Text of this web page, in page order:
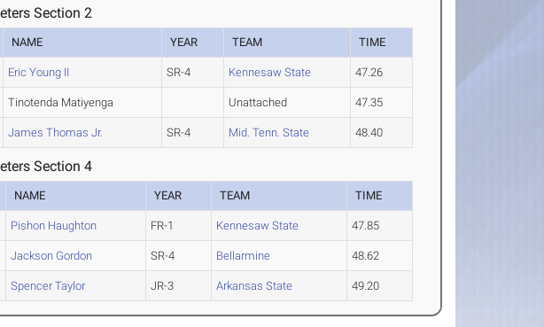
Section 2
NAME YEAR TEAM TIME
Eric Young II SR-4 Kennesaw State 47.26
Tinotenda Matiyenga Unattached 47.35
James Thomas Jr. SR-4 Mid. Tenn. State 48.40
Section 4
NAME YEAR TEAM TIME
Pishon Haughton FR-1 Kennesaw State 47.85
Jackson Gordon SR-4 Bellarmine 48.62
Spencer Taylor JR-3 Arkansas State 49.20